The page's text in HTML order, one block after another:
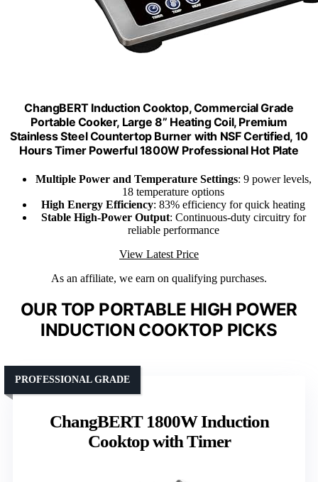
ChangBERT Induction Cooktop, Commercial Grade
Portable Cooker, Large 8” Heating Coil, Premium
Stainless Steel Countertop Burner with NSF Certified, 10
Hours Timer Powerful 1800W Professional Hot Plate
Multiple Power and Temperature Settings: 9 power levels,
18 temperature options
High Energy Efficiency: 83% efficiency for quick heating
Stable High-Power Output: Continuous-duty circuitry for
reliable performance
View Latest Price
As an affiliate, we earn on qualifying purchases.
OUR TOP PORTABLE HIGH POWER
INDUCTION COOKTOP PICKS
ChangBERT 1800W Induction
Cooktop with Timer
PROFESSIONAL GRADE